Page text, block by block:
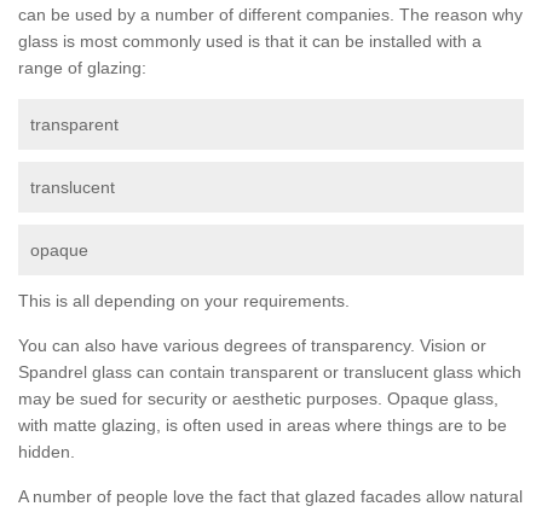
can be used by a number of different companies. The reason why
glass is most commonly used is that it can be installed with a
range of glazing:
transparent
translucent
opaque
This is all depending on your requirements.
You can also have various degrees of transparency. Vision or
Spandrel glass can contain transparent or translucent glass which
may be sued for security or aesthetic purposes. Opaque glass,
with matte glazing, is often used in areas where things are to be
hidden.
A number of people love the fact that glazed facades allow natural